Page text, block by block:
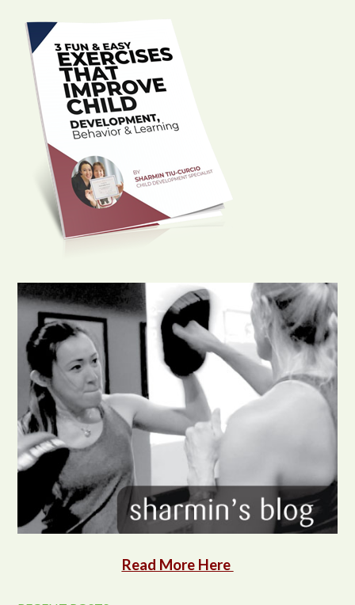
Read More Here